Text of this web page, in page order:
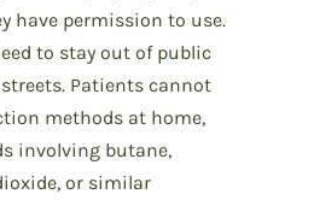
have permission to use.
to stay out of public
Patients cannot
methods at home,
involving butane,
or similar